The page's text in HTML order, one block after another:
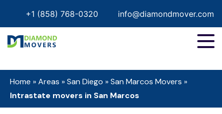
+1 (858) 768-0320 info@diamondmover.com
Home »Areas »San Diego »San Marcos Movers »
Intrastate movers in San Marcos